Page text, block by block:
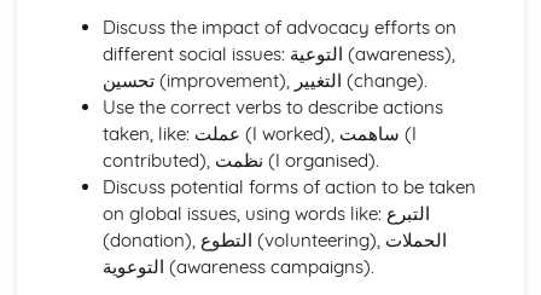
Discuss the impact of advocacy efforts on
different social issues: التوعية (awareness),
تحسين (improvement), التغيير (change).
Use the correct verbs to describe actions
taken, like: عملت (I worked), ساهمت (I
contributed), نظمت (I organised).
Discuss potential forms of action to be taken
on global issues, using words like: التبرع
(donation), التطوع (volunteering), الحملات
التوعوية (awareness campaigns).